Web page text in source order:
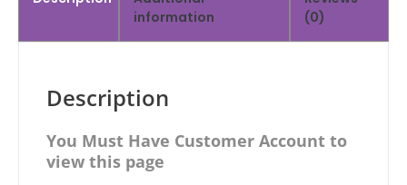
information
(0)
Description
You Must Have Customer Account to
view this page